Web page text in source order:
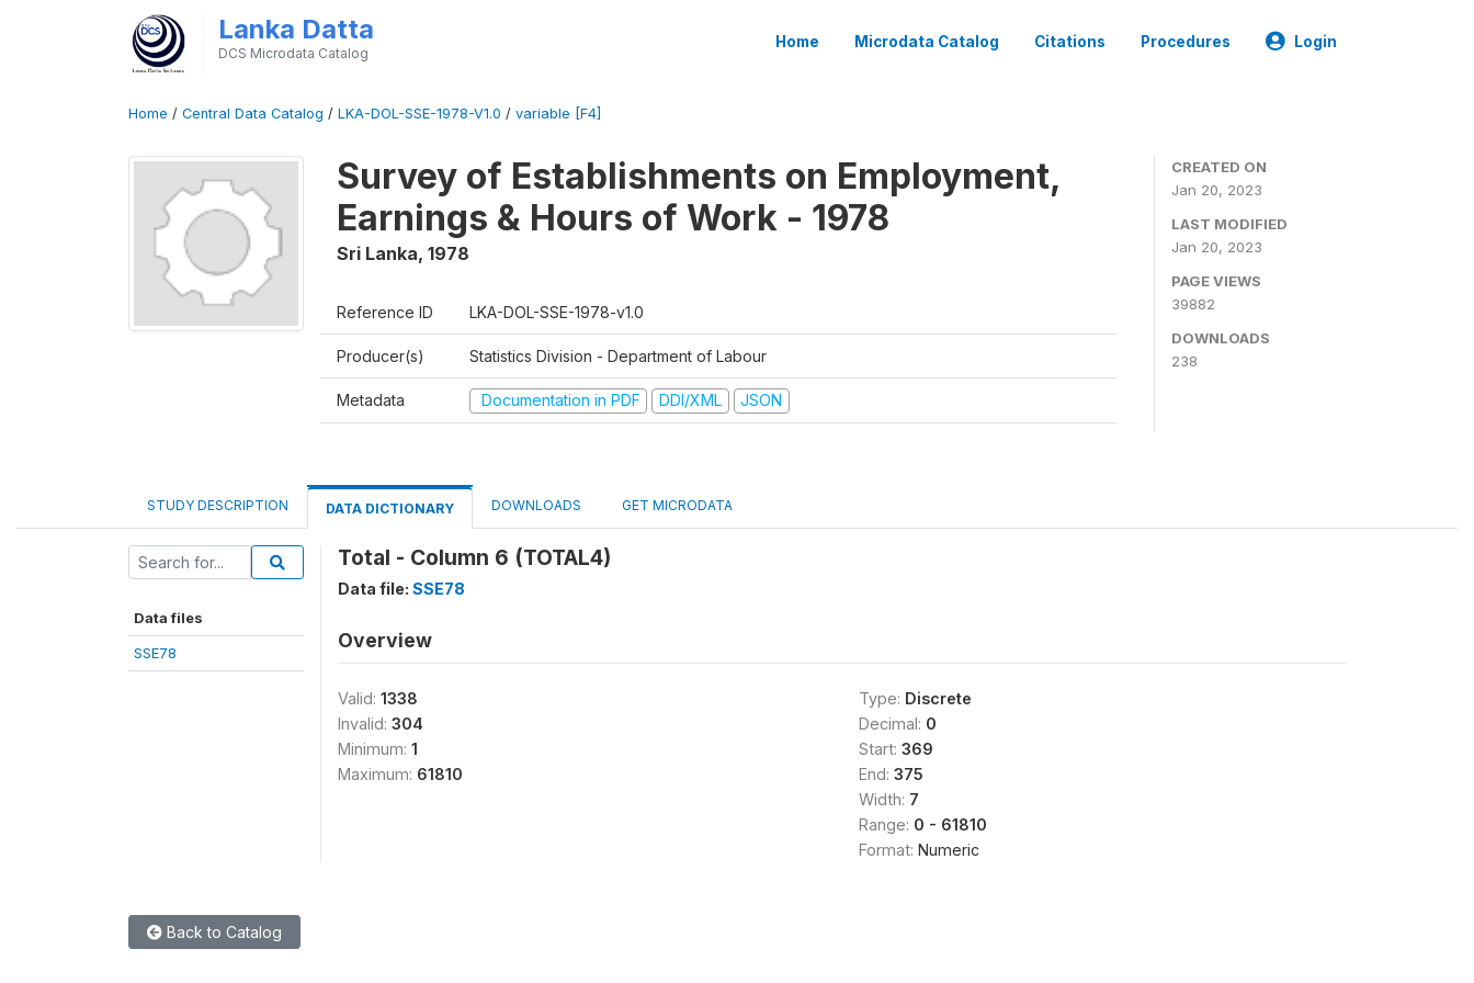
Lanka Datta
DCS Microdata Catalog
Home Microdata Catalog Citations Procedures Login
Home / Central Data Catalog / LKA-DOL-SSE-1978-V1.0 / variable [F4]
Survey of Establishments on Employment,
Earnings & Hours of Work - 1978
Sri Lanka, 1978
Reference ID LKA-DOL-SSE-1978-v1.0
Producer(s) Statistics Division - Department of Labour
Metadata Documentation in PDF DDI/XML JSON
CREATED ON
Jan 20, 2023
LAST MODIFIED
Jan 20, 2023
PAGE VIEWS
39882
DOWNLOADS
238
STUDY DESCRIPTION DATA DICTIONARY DOWNLOADS GET MICRODATA
Data files
SSE78
Total - Column 6 (TOTAL4)
Data file: SSE78
Overview
Valid: 1338
Invalid: 304
Minimum: 1
Maximum: 61810
Type: Discrete
Decimal: 0
Start: 369
End: 375
Width: 7
Range: 0 - 61810
Format: Numeric
Back to Catalog